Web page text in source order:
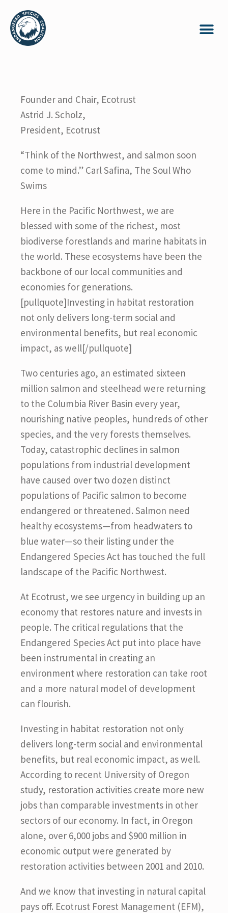
Founder and Chair, Ecotrust
Astrid J. Scholz,
President, Ecotrust
“Think of the Northwest, and salmon soon
come to mind.” Carl Safina, The Soul Who
Swims
Here in the Pacific Northwest, we are
blessed with some of the richest, most
biodiverse forestlands and marine habitats in
the world. These ecosystems have been the
backbone of our local communities and
economies for generations.
[pullquote]Investing in habitat restoration
not only delivers long-term social and
environmental benefits, but real economic
impact, as well[/pullquote]
Two centuries ago, an estimated sixteen
million salmon and steelhead were returning
to the Columbia River Basin every year,
nourishing native peoples, hundreds of other
species, and the very forests themselves.
Today, catastrophic declines in salmon
populations from industrial development
have caused over two dozen distinct
populations of Pacific salmon to become
endangered or threatened. Salmon need
healthy ecosystems—from headwaters to
blue water—so their listing under the
Endangered Species Act has touched the full
landscape of the Pacific Northwest.
At Ecotrust, we see urgency in building up an
economy that restores nature and invests in
people. The critical regulations that the
Endangered Species Act put into place have
been instrumental in creating an
environment where restoration can take root
and a more natural model of development
can flourish.
Investing in habitat restoration not only
delivers long-term social and environmental
benefits, but real economic impact, as well.
According to recent University of Oregon
study, restoration activities create more new
jobs than comparable investments in other
sectors of our economy. In fact, in Oregon
alone, over 6,000 jobs and $900 million in
economic output were generated by
restoration activities between 2001 and 2010.
And we know that investing in natural capital
pays off. Ecotrust Forest Management (EFM),